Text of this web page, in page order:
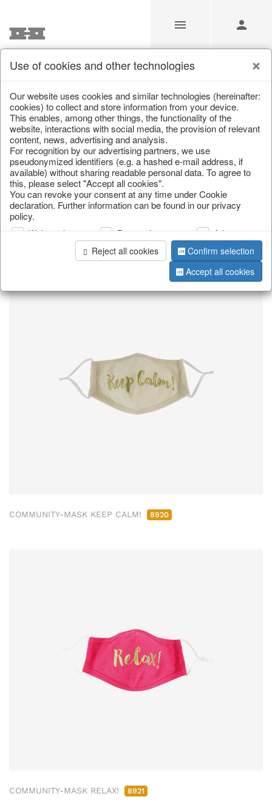
Our Products for Resellers
Home/Our Products for Resellers/Home & Interior
Decoration
/ Miscellaneous
page 1 of 4 item
COMMUNITY-MASK KEEP CALM! 8920
COMMUNITY-MASK RELAX! 8921
Use of cookies and other technologies
Our website uses cookies and similar technologies (hereinafter:
cookies) to collect and store information from your device.
This enables, among other things, the functionality of the
website, interactions with social media, the provision of relevant
content, news, advertising and analysis.
For recognition by our advertising partners, we use
pseudonymized identifiers (e.g. a hashed e-mail address, if
available) without sharing readable personal data. To agree to
this, please select "Accept all cookies".
You can revoke your consent at any time under Cookie
declaration. Further information can be found in our privacy
policy.
Web analysis Personalization
Advertising
Reject all cookies
Confirm selection
Accept all cookies